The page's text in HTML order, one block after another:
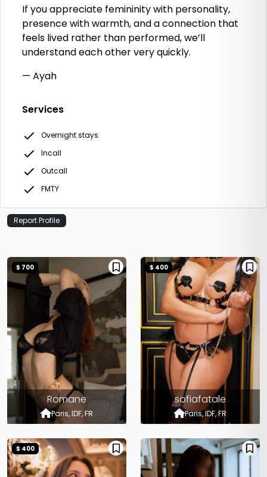
If you appreciate femininity with personality,
presence with warmth, and a connection that
feels lived rather than performed, we’ll
understand each other very quickly.
— Ayah
Services
Overnight stays
Incall
Outcall
FMTY
Report Profile
Romane
Paris, IDF, FR
$ 700
sofiafatale
Paris, IDF, FR
$ 400
$ 400